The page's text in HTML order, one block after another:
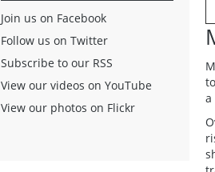
a
Join us on Facebook
Follow us on Twitter
Subscribe to our RSS
View our videos on YouTube
View our photos on Flickr